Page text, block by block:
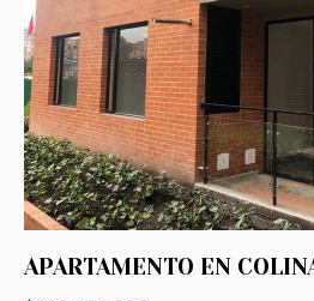
APARTAMENTO EN